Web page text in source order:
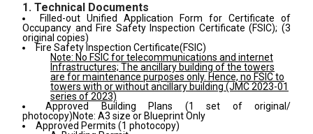
1. Technical Documents
Filled-out Unified Application Form for Certificate of
Occupancy and Fire Safety Inspection Certificate (FSIC); (3
original copies)
Fire Safety Inspection Certificate(FSIC)
Note: No FSIC for telecommunications and internet
Infrastructures; The ancillary building of the towers
are for maintenance purposes only. Hence, no FSIC to
towers with or without ancillary building (JMC 2023-01
series of 2023)
Approved Building Plans (1 set of original/
photocopy)Note: A3 size or Blueprint Only
Approved Permits (1 photocopy)